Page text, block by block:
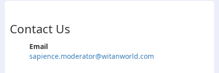
Contact Us
Email
sapience.moderator@witanworld.com